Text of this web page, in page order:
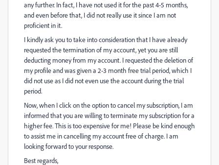
any further. In fact, I have not used it for the past 4-5 months,
and even before that, I did not really use it since I am not
proficient in it.
I kindly ask you to take into consideration that I have already
requested the termination of my account, yet you are still
deducting money from my account. I requested the deletion of
my profile and was given a 2-3 month free trial period, which I
did not use as I did not even use the account during the trial
period.
Now, when I click on the option to cancel my subscription, I am
informed that you are willing to terminate my subscription for a
higher fee. This is too expensive for me! Please be kind enough
to assist me in cancelling my account free of charge. I am
looking forward to your response.
Best regards,